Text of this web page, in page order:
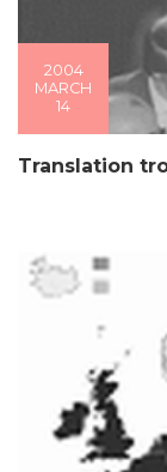
2004
MARCH
14
Translation